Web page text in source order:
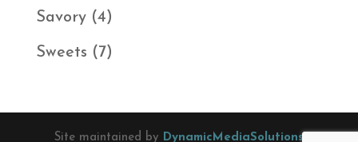
product
Savory 44
products
Sweets 77
Site maintained by DynamicMediaSolutions